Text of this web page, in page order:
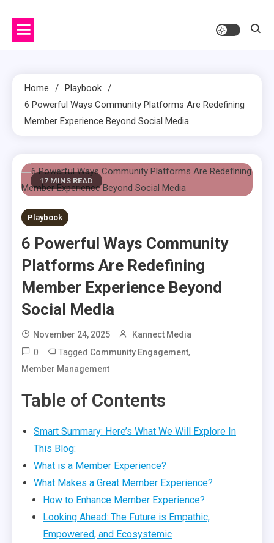
Home
Playbook
6 Powerful Ways Community Platforms Are Redefining
Member Experience Beyond Social Media
17 MINS READ
Playbook
6 Powerful Ways Community
Platforms Are Redefining
Member Experience Beyond
Social Media
November 24, 2025 Kannect Media
0 Tagged Community Engagement,
Member Management
Table of Contents
Smart Summary: Here’s What We Will Explore In
This Blog:
What is a Member Experience?
What Makes a Great Member Experience?
How to Enhance Member Experience?
Looking Ahead: The Future is Empathic,
Empowered, and Ecosystemic